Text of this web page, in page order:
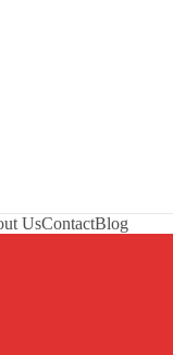
UsContactBlog